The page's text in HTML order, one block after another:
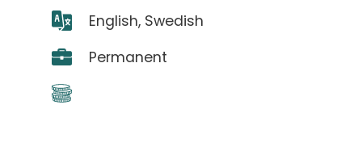
English, Swedish
Permanent